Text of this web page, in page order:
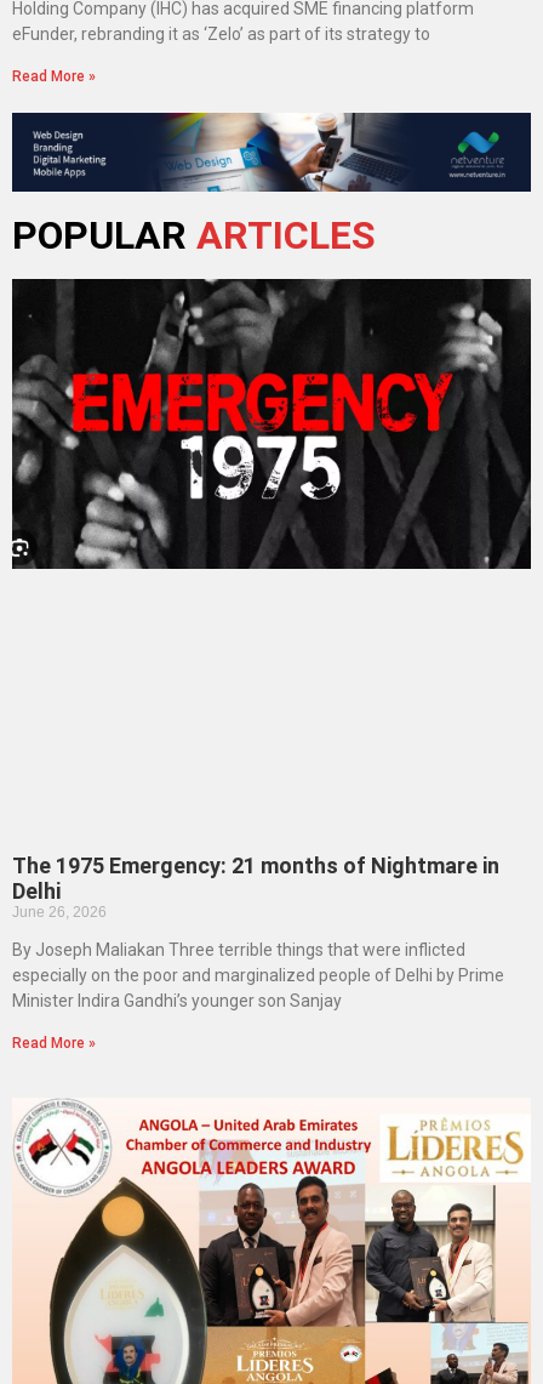
Holding Company (IHC) has acquired SME financing platform
eFunder, rebranding it as ‘Zelo’ as part of its strategy to
Read More »
POPULAR ARTICLES
The 1975 Emergency: 21 months of Nightmare in
Delhi
June 26, 2026
By Joseph Maliakan Three terrible things that were inflicted
especially on the poor and marginalized people of Delhi by Prime
Minister Indira Gandhi’s younger son Sanjay
Read More »